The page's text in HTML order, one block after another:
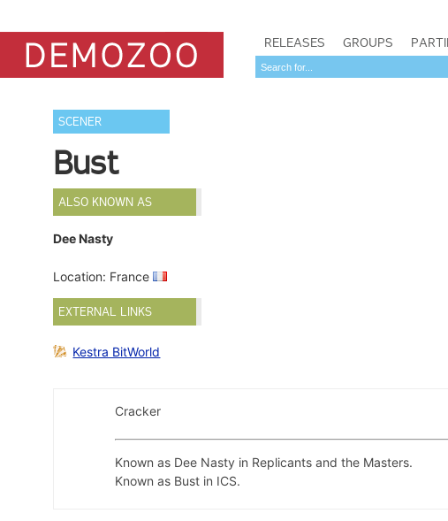
RELEASES GROUPS
SCENER
Bust
ALSO KNOWN AS
Dee Nasty
Location: France
EXTERNAL LINKS
Kestra BitWorld
Cracker
Known as Dee Nasty in Replicants and the Masters.
Known as Bust in ICS.